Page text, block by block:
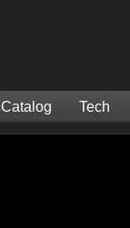
Catalog Tech